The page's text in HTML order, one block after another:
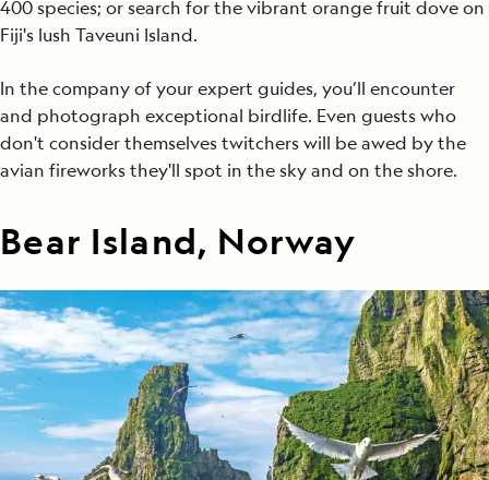
400 species; or search for the vibrant orange fruit dove on
Fiji's lush Taveuni Island.
In the company of your expert guides, you’ll encounter
and photograph exceptional birdlife. Even guests who
don't consider themselves twitchers will be awed by the
avian fireworks they'll spot in the sky and on the shore.
Bear Island, Norway